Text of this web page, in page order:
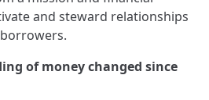
and steward relationships
of money changed since